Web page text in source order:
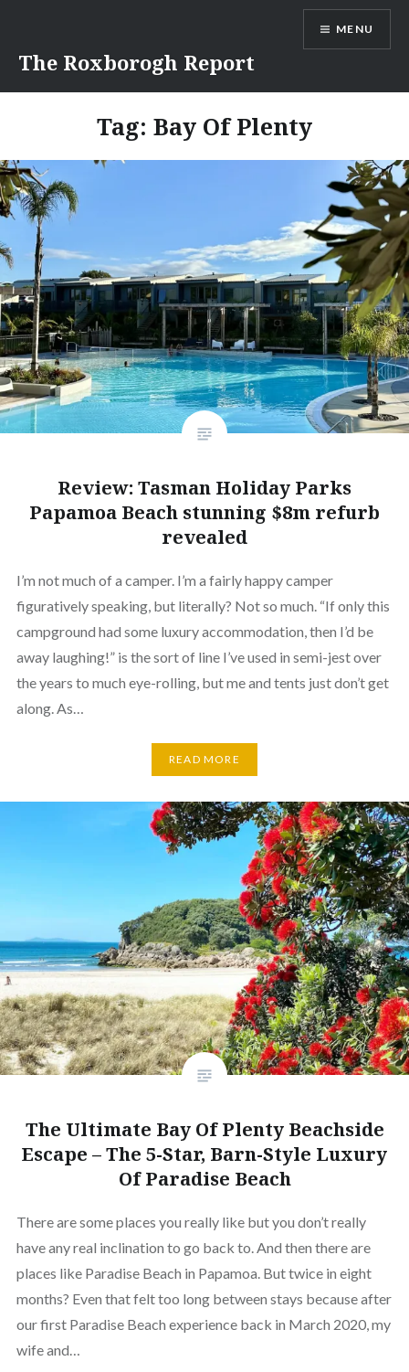
content
The Roxborogh Report
MENU
Tag: Bay Of Plenty
Review: Tasman Holiday Parks
Papamoa Beach stunning $8m refurb
revealed
I’m not much of a camper. I’m a fairly happy camper
figuratively speaking, but literally? Not so much. “If only this
campground had some luxury accommodation, then I’d be
away laughing!” is the sort of line I’ve used in semi-jest over
the years to much eye-rolling, but me and tents just don’t get
along. As…
READ MORE
The Ultimate Bay Of Plenty Beachside
Escape – The 5-Star, Barn-Style Luxury
Of Paradise Beach
There are some places you really like but you don’t really
have any real inclination to go back to. And then there are
places like Paradise Beach in Papamoa. But twice in eight
months? Even that felt too long between stays because after
our first Paradise Beach experience back in March 2020, my
wife and…